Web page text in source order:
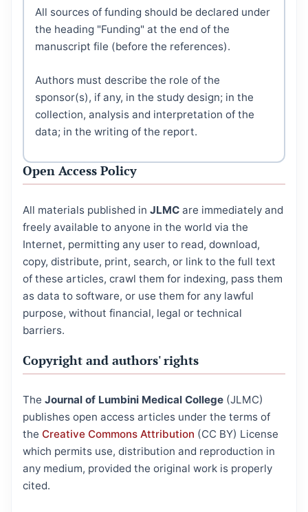
All sources of funding should be declared under
the heading "Funding" at the end of the
manuscript file (before the references).
Authors must describe the role of the
sponsor(s), if any, in the study design; in the
collection, analysis and interpretation of the
data; in the writing of the report.
Open Access Policy
All materials published in JLMC are immediately and
freely available to anyone in the world via the
Internet, permitting any user to read, download,
copy, distribute, print, search, or link to the full text
of these articles, crawl them for indexing, pass them
as data to software, or use them for any lawful
purpose, without financial, legal or technical
barriers.
Copyright and authors' rights
The Journal of Lumbini Medical College (JLMC)
publishes open access articles under the terms of
the Creative Commons Attribution (CC BY) License
which permits use, distribution and reproduction in
any medium, provided the original work is properly
cited.